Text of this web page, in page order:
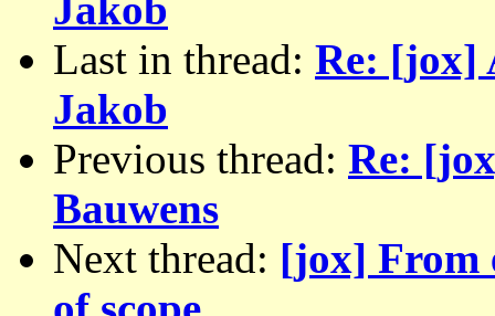
Last in thread: Re: [jox]
Jakob
Previous thread: Re:
Bauwens
Next thread: [jox] From